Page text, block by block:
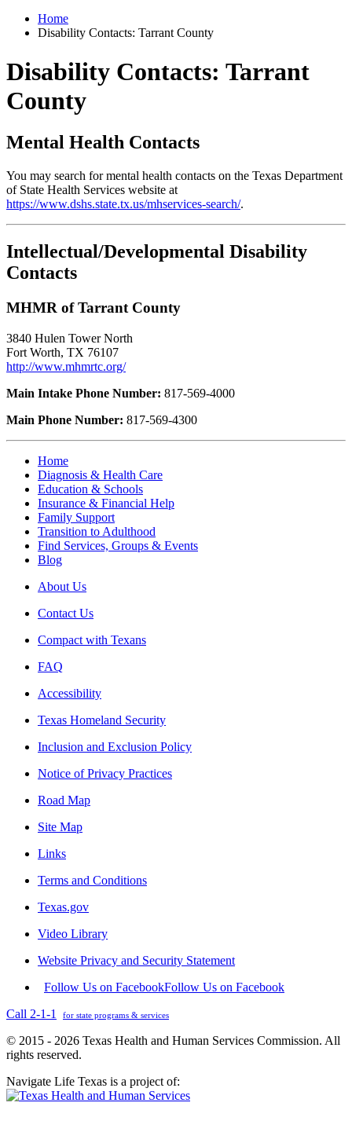
Home
Disability Contacts: Tarrant County
Disability Contacts: Tarrant
County
Mental Health Contacts
You may search for mental health contacts on the Texas Department
of State Health Services website at
https://www.dshs.state.tx.us/mhservices-search/.
Intellectual/Developmental Disability
Contacts
MHMR of Tarrant County
3840 Hulen Tower North
Fort Worth, TX 76107
http://www.mhmrtc.org/
Main Intake Phone Number: 817-569-4000
Main Phone Number: 817-569-4300
Home
Diagnosis & Health Care
Education & Schools
Insurance & Financial Help
Family Support
Transition to Adulthood
Find Services, Groups & Events
Blog
About Us
Contact Us
Compact with Texans
FAQ
Accessibility
Texas Homeland Security
Inclusion and Exclusion Policy
Notice of Privacy Practices
Road Map
Site Map
Links
Terms and Conditions
Texas.gov
Video Library
Website Privacy and Security Statement
Follow Us on FacebookFollow Us on Facebook
Call 2-1-1
for state programs & services
© 2015 - 2026 Texas Health and Human Services Commission. All
rights reserved.
Navigate Life Texas is a project of: